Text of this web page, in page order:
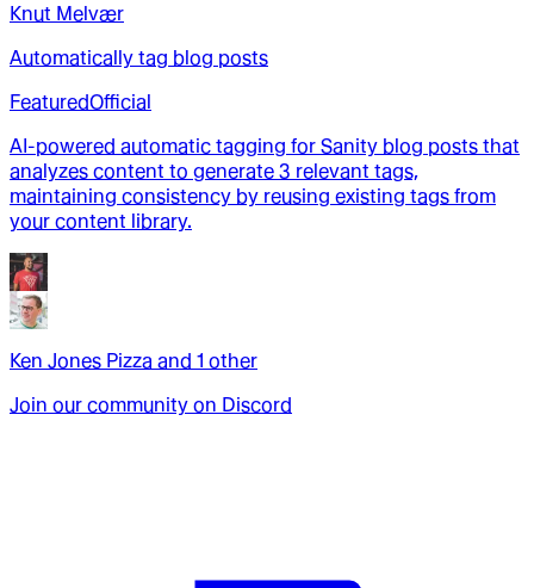
Knut Melvær
Automatically tag blog posts
FeaturedOfficial
AI-powered automatic tagging for Sanity blog posts that
analyzes content to generate 3 relevant tags,
maintaining consistency by reusing existing tags from
your content library.
Ken Jones Pizza and 1 other
Join our community on Discord